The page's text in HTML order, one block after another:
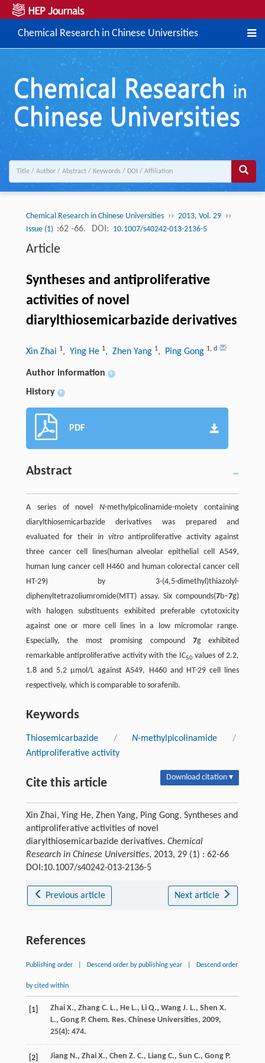
Chemical Research in Chinese Universities
Chemical Research in Chinese Universities ›› 2013, Vol. 29 ››
Issue (1) :62 -66. DOI: 10.1007/s40242-013-2136-5
Article
Syntheses and antiproliferative
activities of novel
diarylthiosemicarbazide derivatives
Xin Zhai 1, Ying He 1, Zhen Yang 1, Ping Gong 1, d
Author information +
History +
PDF
Abstract
A series of novelN-methylpicolinamide-moiety containing
diarylthiosemicarbazide derivatives was prepared and
evaluated for theirin vitroantiproliferative activity against
three cancer cell lines(human alveolar epithelial cell A549,
human lung cancer cell H460 and human colorectal cancer cell
HT-29) by 3-(4,5-dimethyl)thiazolyl-
diphenyltetrazoliumromide(MTT) assay. Six compounds(7b–7g)
with halogen substituents exhibited preferable cytotoxicity
against one or more cell lines in a low micromolar range.
Especially, the most promising compound 7g exhibited
remarkable antiproliferative activity with the IC50values of 2.2,
1.8 and 5.2 μmol/L against A549, H460 and HT-29 cell lines
respectively, which is comparable to sorafenib.
Keywords
Thiosemicarbazide / N-methylpicolinamide
/
Antiproliferative activity
Cite this article Download citation ▾
Xin Zhai, Ying He, Zhen Yang, Ping Gong. Syntheses and
antiproliferative activities of novel
diarylthiosemicarbazide derivatives. Chemical
Research in Chinese Universities, 2013, 29 (1) : 62-66
DOI:10.1007/s40242-013-2136-5
Previous article Next article
References
Publishing order Descend order by publishing year Descend order
by cited within
[1] Zhai X., Zhang C. L., He L., Li Q., Wang J. L., Shen X.
L., Gong P. Chem. Res. Chinese Universities, 2009,
25(4): 474.
[2] Jiang N., Zhai X., Chen Z. C., Liang C., Sun C., Gong P.